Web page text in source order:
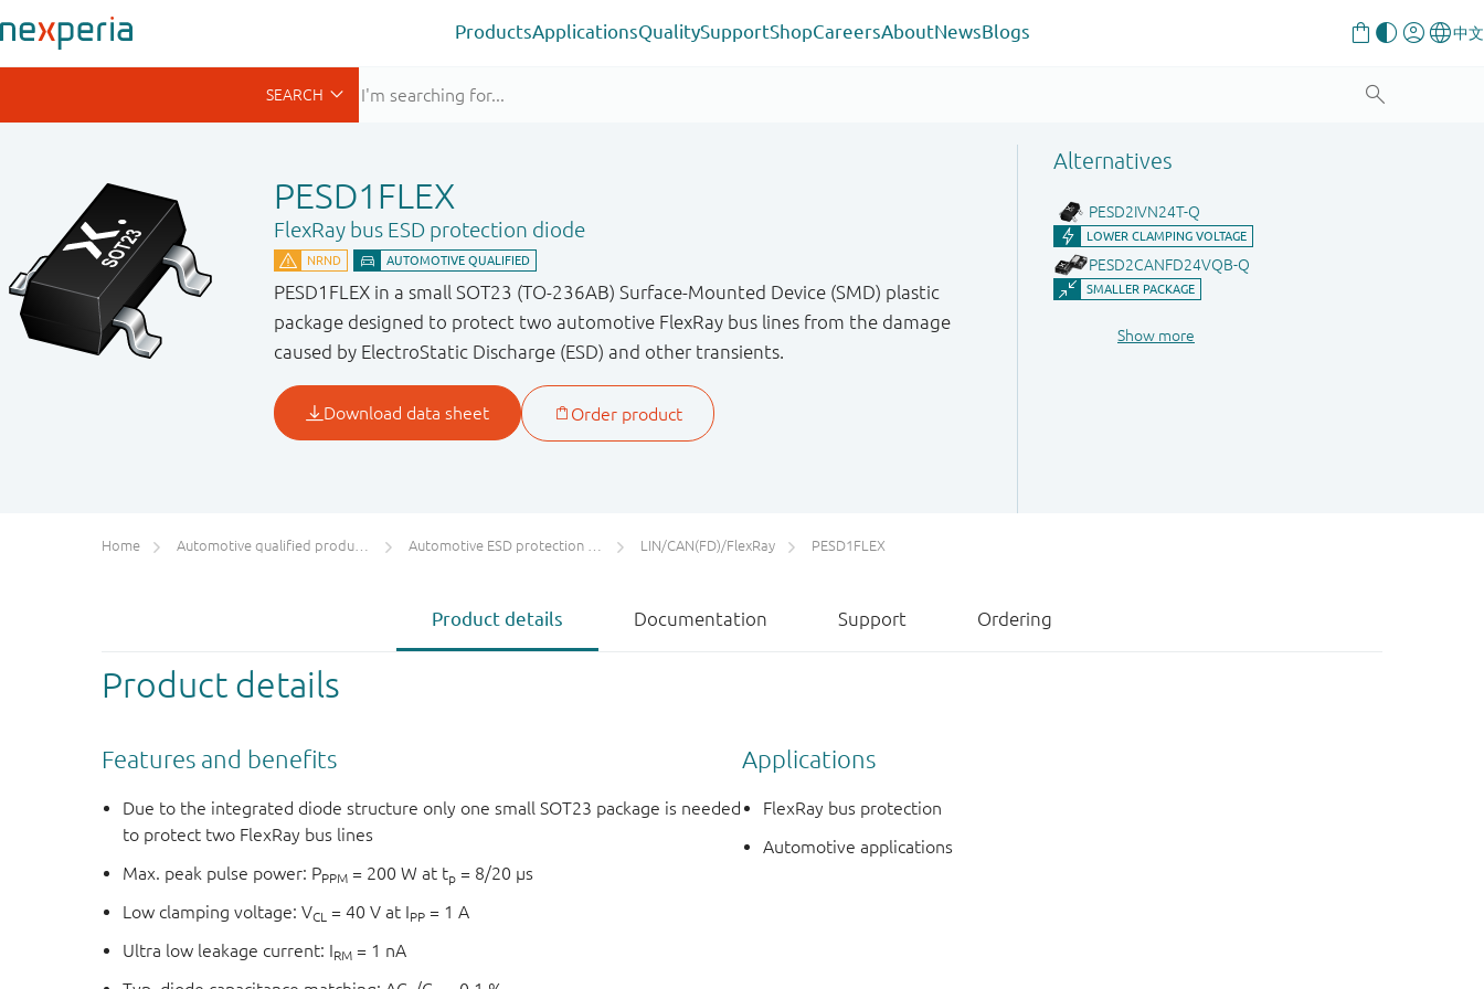
ProductsApplicationsQualitySupportShopCareersAboutNewsBlogs
PESD1FLEX
FlexRay bus ESD protection diode
PESD1FLEX in a small SOT23 (TO-236AB) Surface-Mounted Device (SMD) plastic
package designed to protect two automotive FlexRay bus lines from the damage
caused by ElectroStatic Discharge (ESD) and other transients.
Home Automotive qualified products (AEC-Q100/Q101) Automotive ESD protection and TVS LIN/CAN(FD)/FlexRay PESD1FLEX
Product details Documentation Support Ordering
Product details
Features and benefits
Due to the integrated diode structure only one small SOT23 package is needed
to protect two FlexRay bus lines
Max. peak pulse power: PPPM = 200 W at tp = 8/20 µs
Low clamping voltage: VCL = 40 V at IPP = 1 A
Ultra low leakage current: IRM = 1 nA
Applications
FlexRay bus protection
Automotive applications